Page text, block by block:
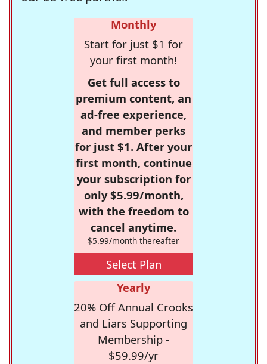
Monthly
Start for just $1 for
your first month!
Get full access to
premium content, an
ad-free experience,
and member perks
for just $1. After your
first month, continue
your subscription for
only $5.99/month,
with the freedom to
cancel anytime.
$5.99/month thereafter
Select Plan
Yearly
20% Off Annual Crooks
and Liars Supporting
Membership -
$59.99/yr